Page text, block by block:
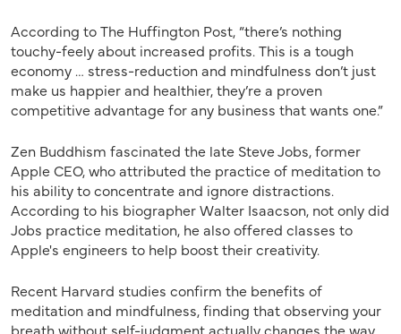
According to The Huffington Post, “there’s nothing
touchy-feely about increased profits. This is a tough
economy … stress-reduction and mindfulness don’t just
make us happier and healthier, they’re a proven
competitive advantage for any business that wants one.”
Zen Buddhism fascinated the late Steve Jobs, former
Apple CEO, who attributed the practice of meditation to
his ability to concentrate and ignore distractions.
According to his biographer Walter Isaacson, not only did
Jobs practice meditation, he also offered classes to
Apple's engineers to help boost their creativity.
Recent Harvard studies confirm the benefits of
meditation and mindfulness, finding that observing your
breath without self-judgment actually changes the way